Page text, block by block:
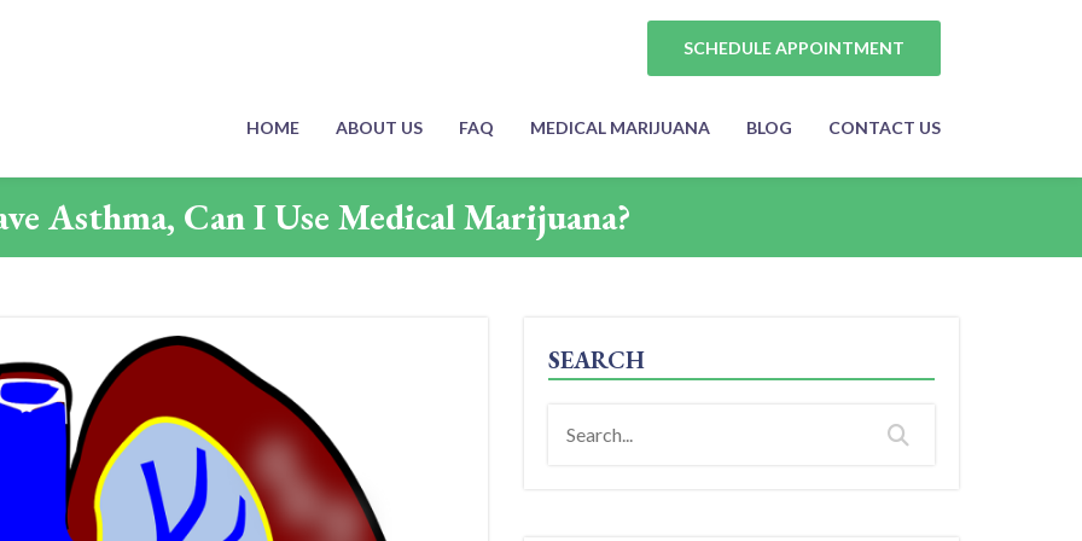
SCHEDULE APPOINTMENT
HOME ABOUT US FAQ MEDICAL MARIJUANA BLOG CONTACT US
Asthma, Can I Use Medical Marijuana?
SEARCH